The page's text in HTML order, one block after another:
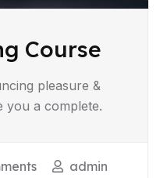
Course
pleasure &
you a complete.
admin